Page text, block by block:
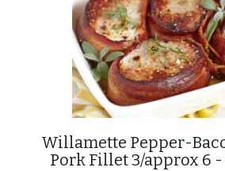
Willamette Pepper-
Pork Fillet 3/approx 6 -